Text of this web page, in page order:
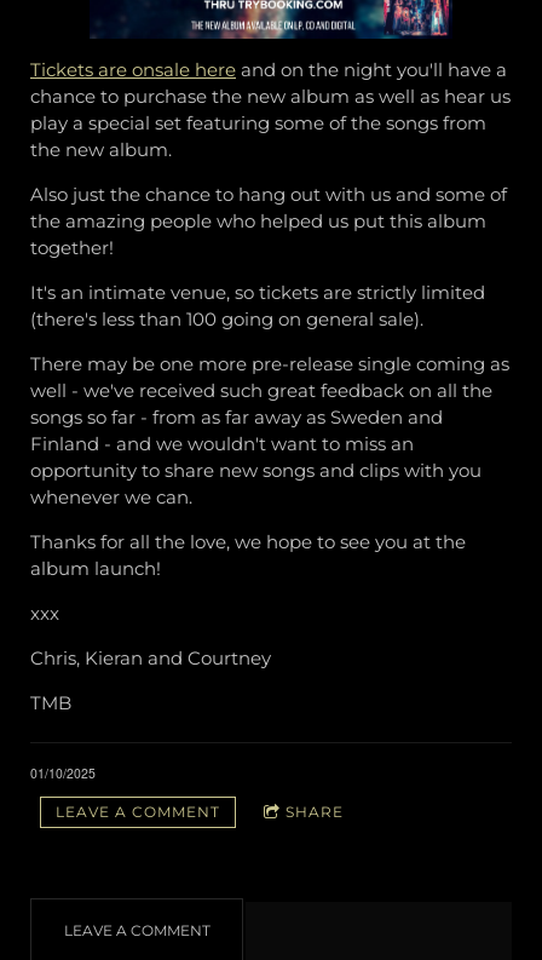
Tickets are onsale here and on the night you'll have a
chance to purchase the new album as well as hear us
play a special set featuring some of the songs from
the new album.
Also just the chance to hang out with us and some of
the amazing people who helped us put this album
together!
It's an intimate venue, so tickets are strictly limited
(there's less than 100 going on general sale).
There may be one more pre-release single coming as
well - we've received such great feedback on all the
songs so far - from as far away as Sweden and
Finland - and we wouldn't want to miss an
opportunity to share new songs and clips with you
whenever we can.
Thanks for all the love, we hope to see you at the
album launch!
xxx
Chris, Kieran and Courtney
TMB
01/10/2025
LEAVE A COMMENT SHARE
LEAVE A COMMENT